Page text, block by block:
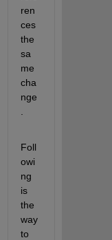
ren
ces
the
sa
me
cha
nge
Foll
owi
ng
is
the
way
to